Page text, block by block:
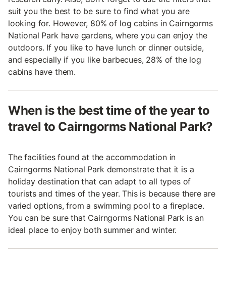
suit you the best to be sure to find what you are
looking for. However, 80% of log cabins in Cairngorms
National Park have gardens, where you can enjoy the
outdoors. If you like to have lunch or dinner outside,
and especially if you like barbecues, 28% of the log
cabins have them.
When is the best time of the year to
travel to Cairngorms National Park?
The facilities found at the accommodation in
Cairngorms National Park demonstrate that it is a
holiday destination that can adapt to all types of
tourists and times of the year. This is because there are
varied options, from a swimming pool to a fireplace.
You can be sure that Cairngorms National Park is an
ideal place to enjoy both summer and winter.